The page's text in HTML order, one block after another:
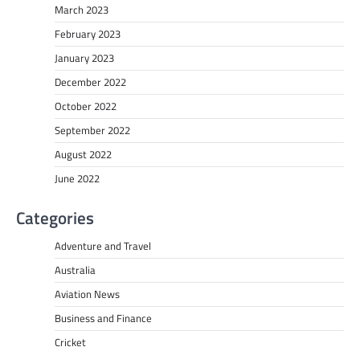
March 2023
February 2023
January 2023
December 2022
October 2022
September 2022
August 2022
June 2022
Categories
Adventure and Travel
Australia
Aviation News
Business and Finance
Cricket